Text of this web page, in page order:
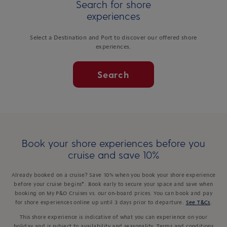
Search for shore
experiences
Select a Destination and Port to discover our offered shore
experiences.
Search
Book your shore experiences before you
cruise and save 10%
Already booked on a cruise? Save 10% when you book your shore experience
before your cruise begins*. Book early to secure your space and save when
booking on My P&O Cruises vs. our on-board prices. You can book and pay
for shore experiences online up until 3 days prior to departure.
See T&Cs
This shore experience is indicative of what you can experience on your